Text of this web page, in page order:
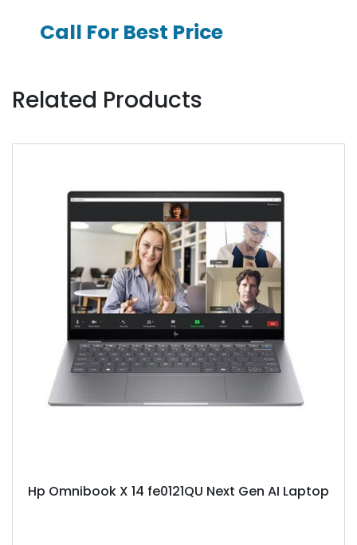
Call For Best Price
Related Products
Hp Omnibook X 14 fe0121QU Next Gen AI Laptop